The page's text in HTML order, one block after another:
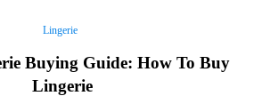
Lingerie
Buying Guide: How To Buy
Lingerie